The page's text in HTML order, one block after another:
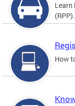
Learn
(RPP).
How